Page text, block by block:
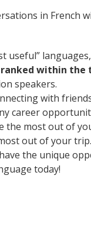
in French
useful”
within the
speakers.
with
career
the most out of
out of your
the unique
today!